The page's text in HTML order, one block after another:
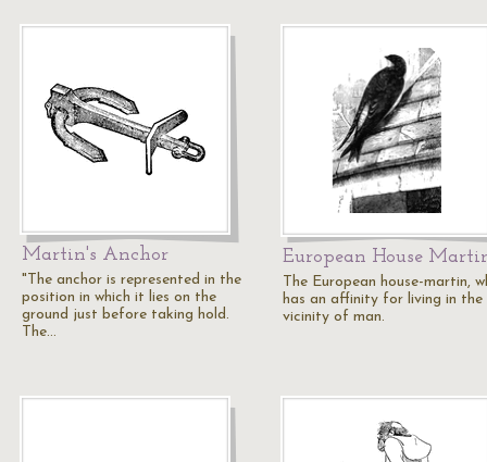
Martin's Anchor
"The anchor is represented in the
position in which it lies on the
ground just before taking hold.
The…
European House
The European house-martin,
has an affinity for living in the
vicinity of man.